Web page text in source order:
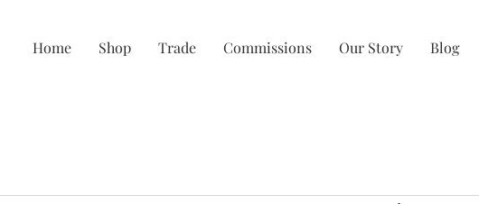
Home Shop Trade Commissions Our Story Blog